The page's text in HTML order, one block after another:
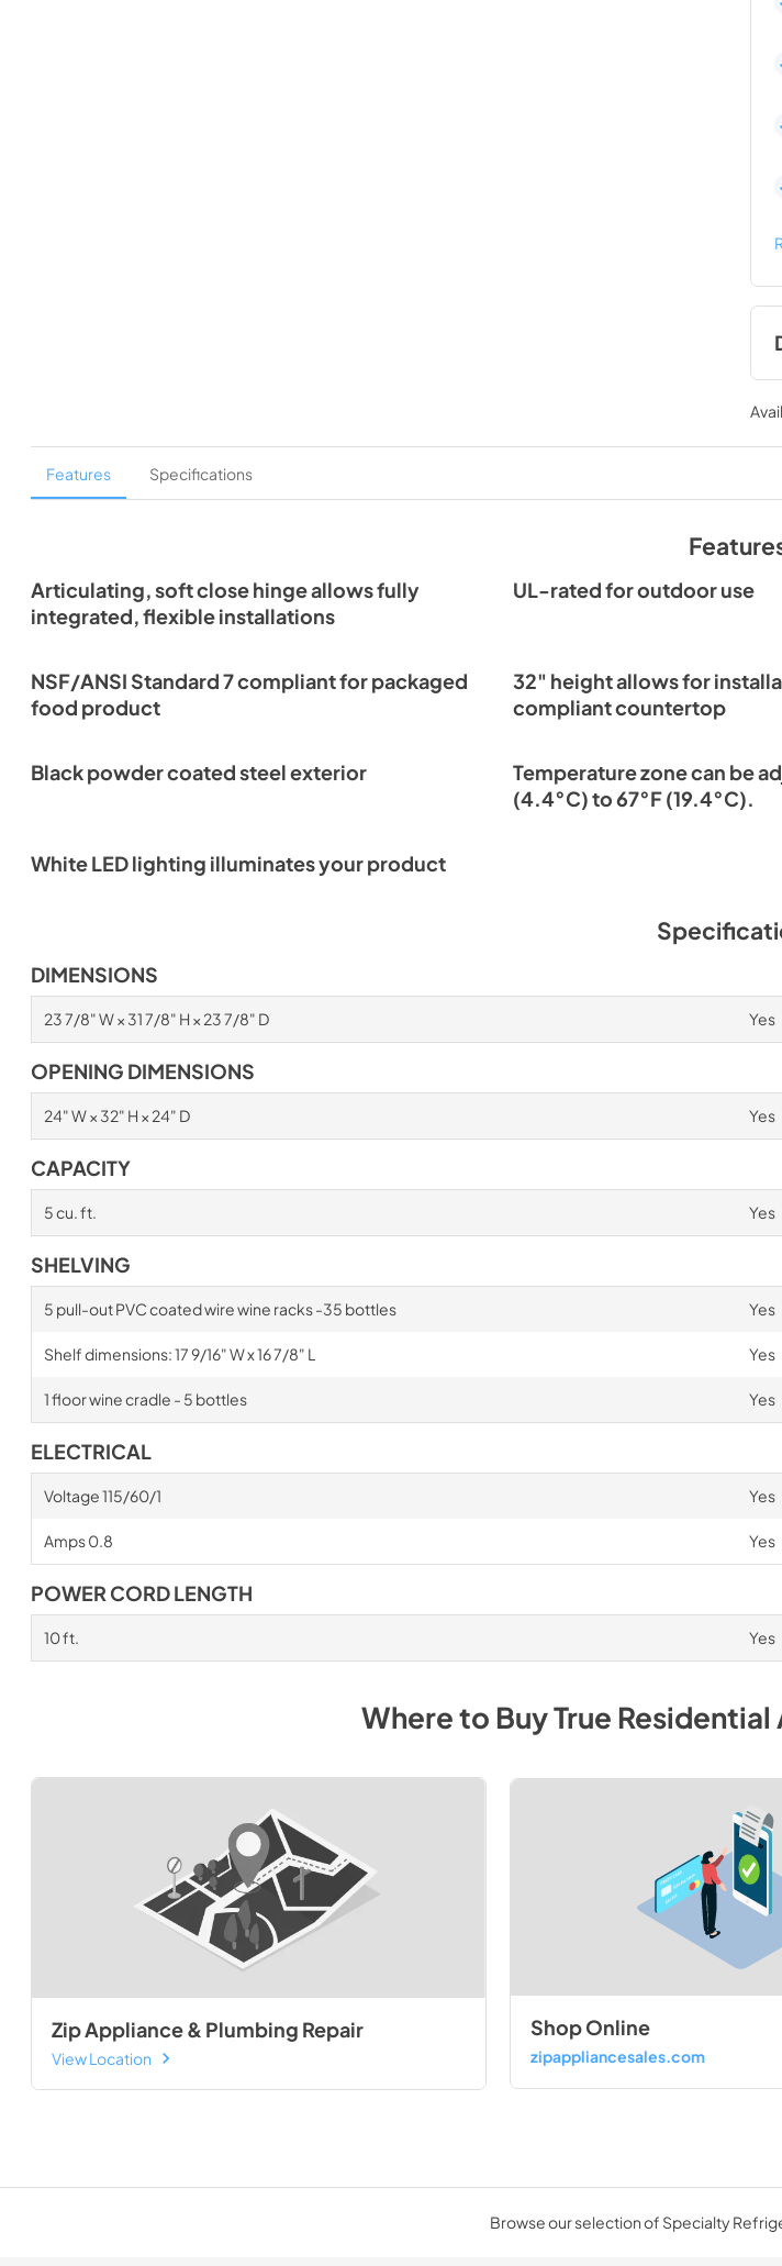
Features Specifications
Articulating, soft close hinge allows fully
integrated, flexible installations
UL-rated for outdoor use
NSF/ANSI Standard 7 compliant for packaged
food product
32" height allows for
compliant countertop
Black powder coated steel exterior
Temperature zone can be
(4.4°C) to 67°F (19.4°C).
White LED lighting illuminates your product
DIMENSIONS
23 7/8" W × 31 7/8" H × 23 7/8" D Yes
OPENING DIMENSIONS
24" W × 32" H × 24" D Yes
CAPACITY
5 cu. ft. Yes
SHELVING
5 pull-out PVC coated wire wine racks -35 bottles Yes
Shelf dimensions: 17 9/16" W x 16 7/8" L Yes
1 floor wine cradle - 5 bottles Yes
ELECTRICAL
Voltage 115/60/1 Yes
Amps 0.8 Yes
POWER CORD LENGTH
10 ft. Yes
Where to BuyTrue Residential
Zip Appliance & Plumbing Repair
View Location
Shop Online
zipappliancesales.com
Browse our selection of Specialty